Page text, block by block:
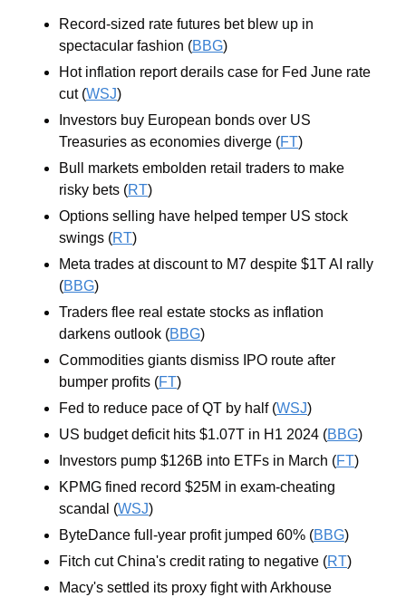
Record-sized rate futures bet blew up in
spectacular fashion (BBG)
Hot inflation report derails case for Fed June rate
cut (WSJ)
Investors buy European bonds over US
Treasuries as economies diverge (FT)
Bull markets embolden retail traders to make
risky bets (RT)
Options selling have helped temper US stock
swings (RT)
Meta trades at discount to M7 despite $1T AI rally
(BBG)
Traders flee real estate stocks as inflation
darkens outlook (BBG)
Commodities giants dismiss IPO route after
bumper profits (FT)
Fed to reduce pace of QT by half (WSJ)
US budget deficit hits $1.07T in H1 2024 (BBG)
Investors pump $126B into ETFs in March (FT)
KPMG fined record $25M in exam-cheating
scandal (WSJ)
ByteDance full-year profit jumped 60% (BBG)
Fitch cut China's credit rating to negative (RT)
Macy's settled its proxy fight with Arkhouse